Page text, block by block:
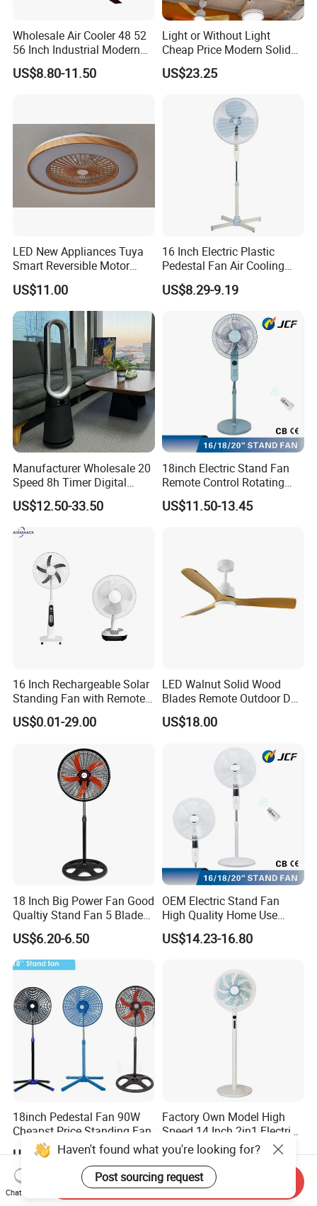
Wholesale Air Cooler 48 52
56 Inch Industrial Modern
Ceiling Fan
US$8.80-11.50
Light or Without Light
Cheap Price Modern Solid
Wood ABS Plywood 52 Inch
Silent Ceiling Fan
US$23.25
LED New Appliances Tuya
Smart Reversible Motor
Exhaust Hanging Ceiling
Fan with Night Light
US$11.00
16 Inch Electric Plastic
Pedestal Fan Air Cooling
Floor Stand Fan
US$8.29-9.19
Manufacturer Wholesale 20
Speed 8h Timer Digital
Display Intelligent Touch
Electric Bladeless Fan for
Home
US$12.50-33.50
18inch Electric Stand Fan
Remote Control Rotating
US$11.50-13.45
16 Inch Rechargeable Solar
Standing Fan with Remote
LED Emergency Light Rsf-
40
US$0.01-29.00
LED Walnut Solid Wood
Blades Remote Outdoor DC
Motor Energy Efficient Class
Electric Household42-Inch
US$18.00
18 Inch Big Power Fan Good
Qualtiy Stand Fan 5 Blade
Plastic Grill 4 Hole Base
Oscillating Stand Fan
Pedestal Fan Ventilador De
Pie
US$6.20-6.50
OEM Electric Stand Fan
High Quality Home Use
Pedestal Fan Modern
Ventilador
US$14.23-16.80
18inch Pedestal Fan 90W
Cheapst Price Standing Fan
US$7.90-9.80
Factory Own Model High
Speed 14 Inch 2in1 Electric
Stand Fan
US$14.00-18.00
Haven't found what you're looking for?
Post sourcing request
Chat Now
Send Inquiry